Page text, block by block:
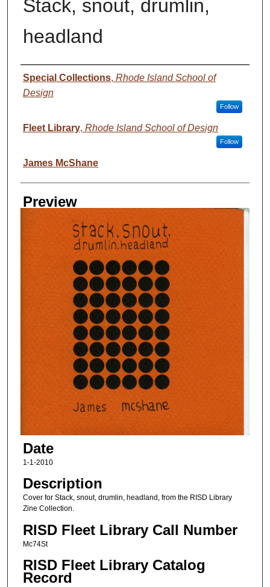
Stack, snout, drumlin,
headland
Creator
Special Collections, Rhode Island School of
Design
Follow
Fleet Library, Rhode Island School of Design
Follow
James McShane
Preview
Date
1-1-2010
Description
Cover for Stack, snout, drumlin, headland, from the RISD Library
Zine Collection.
RISD Fleet Library Call Number
Mc74St
RISD Fleet Library Catalog
Record